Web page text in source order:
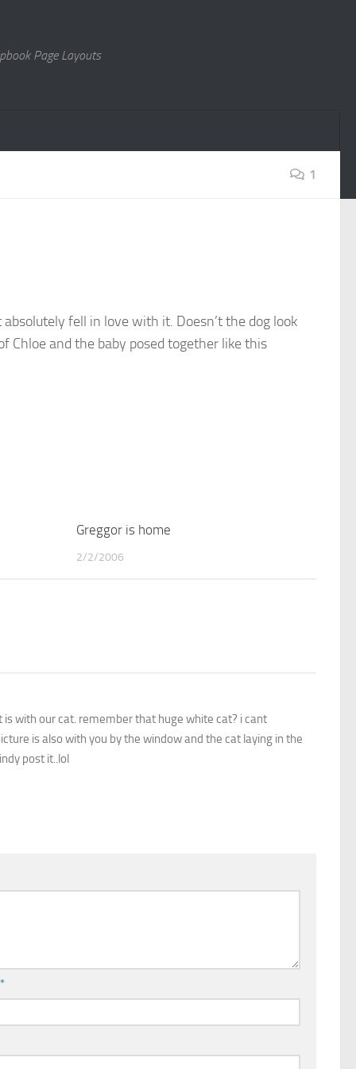
Page Layouts
1
fell in love with it. Doesn’t the dog look
Chloe and the baby posed together like this
Greggor is home
2/2/2006
with our cat. remember that huge white cat? i cant
is also with you by the window and the cat laying in the
post it..lol
*